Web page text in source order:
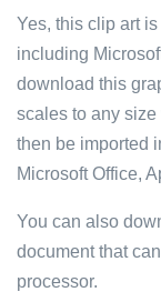
Yes, this clip art
including
download this
scales to any
then be imported
Microsoft Office,
You can also
document that
processor.